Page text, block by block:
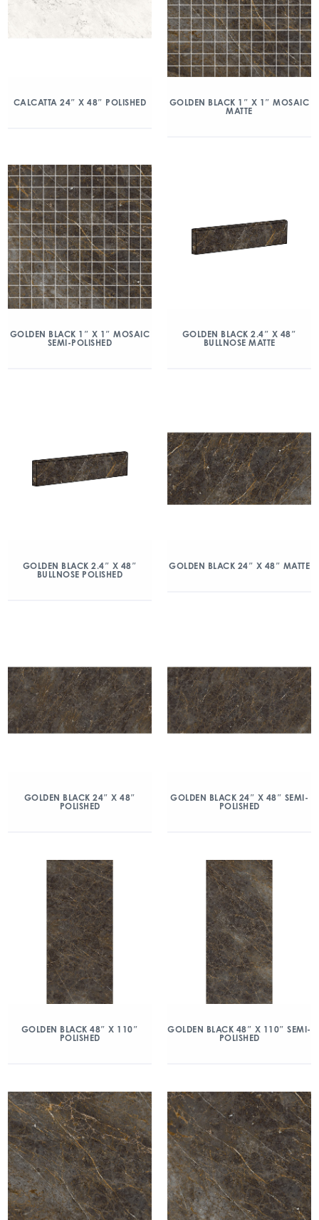
CALCATTA 24″ X 48″ POLISHED
GOLDEN BLACK 1″ X 1″ MOSAIC
MATTE
GOLDEN BLACK 1″ X 1″ MOSAIC
SEMI-POLISHED
GOLDEN BLACK 2.4″ X 48″
BULLNOSE MATTE
GOLDEN BLACK 2.4″ X 48″
BULLNOSE POLISHED
GOLDEN BLACK 24″ X 48″ MATTE
GOLDEN BLACK 24″ X 48″
POLISHED
GOLDEN BLACK 24″ X 48″ SEMI-
POLISHED
GOLDEN BLACK 48″ X 110″
POLISHED
GOLDEN BLACK 48″ X 110″ SEMI-
POLISHED